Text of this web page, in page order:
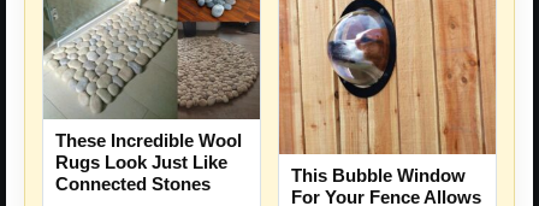
These Incredible Wool
Rugs Look Just Like
Connected Stones
This Bubble Window
For Your Fence Allows